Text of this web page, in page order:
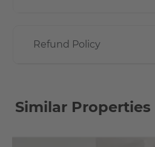
Refund Policy
Similar Properties